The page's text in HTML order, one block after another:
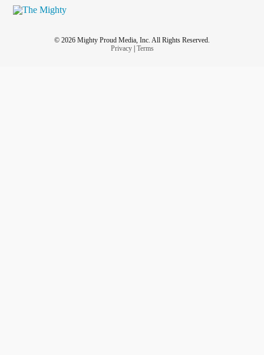
© 2026 Mighty Proud Media, Inc. All Rights Reserved.
Privacy| Terms